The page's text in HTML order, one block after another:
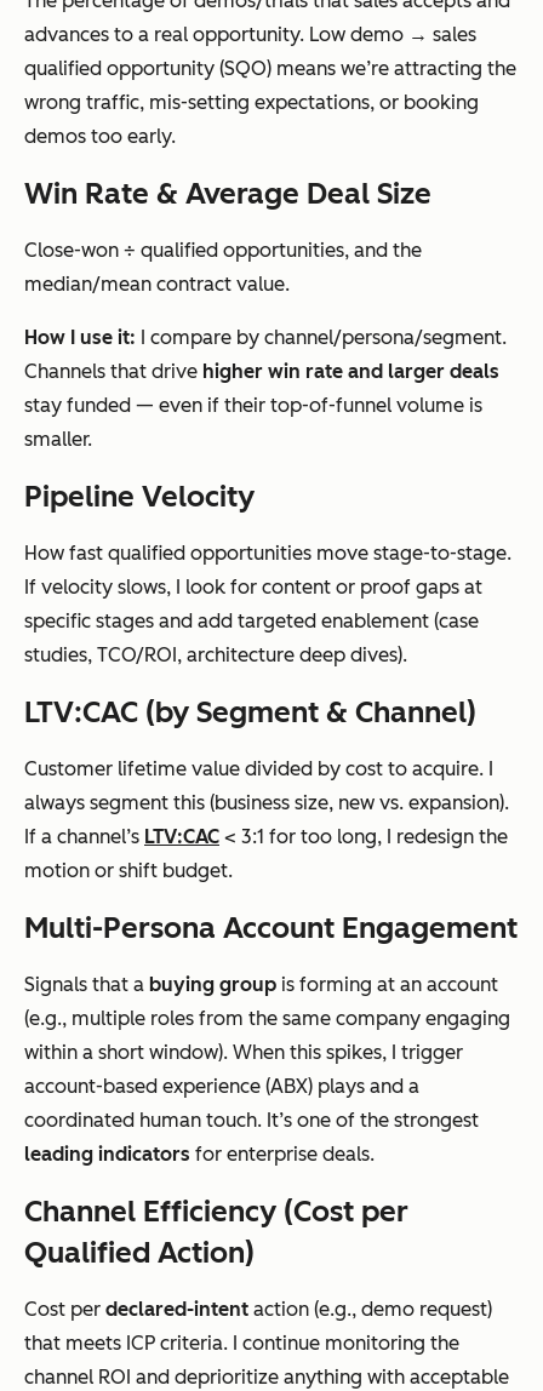
advances to a real opportunity. Low demo → sales
qualified opportunity (SQO) means we’re attracting the
wrong traffic, mis-setting expectations, or booking
demos too early.
Win Rate & Average Deal Size
Close-won ÷ qualified opportunities, and the
median/mean contract value.
How I use it: I compare by channel/persona/segment.
Channels that drive higher win rate and larger deals
stay funded — even if their top-of-funnel volume is
smaller.
Pipeline Velocity
How fast qualified opportunities move stage-to-stage.
If velocity slows, I look for content or proof gaps at
specific stages and add targeted enablement (case
studies, TCO/ROI, architecture deep dives).
LTV:CAC (by Segment & Channel)
Customer lifetime value divided by cost to acquire. I
always segment this (business size, new vs. expansion).
If a channel’s LTV:CAC < 3:1 for too long, I redesign the
motion or shift budget.
Multi-Persona Account Engagement
Signals that a buying group is forming at an account
(e.g., multiple roles from the same company engaging
within a short window). When this spikes, I trigger
account-based experience (ABX) plays and a
coordinated human touch. It’s one of the strongest
leading indicators for enterprise deals.
Channel Efficiency (Cost per
Qualified Action)
Cost per declared-intent action (e.g., demo request)
that meets ICP criteria. I continue monitoring the
channel ROI and deprioritize anything with acceptable